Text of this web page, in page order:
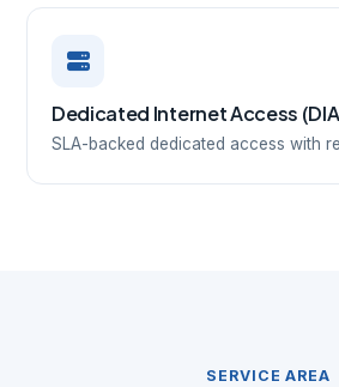
Dedicated Internet Access
SLA-backed dedicated access with
SERVICE AREA